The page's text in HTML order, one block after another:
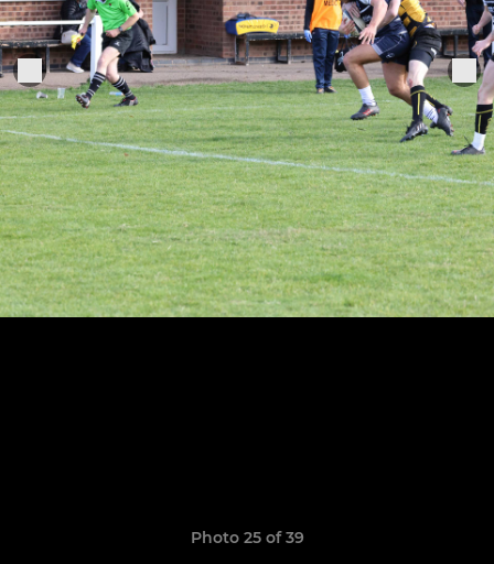
Photo 25 of 39